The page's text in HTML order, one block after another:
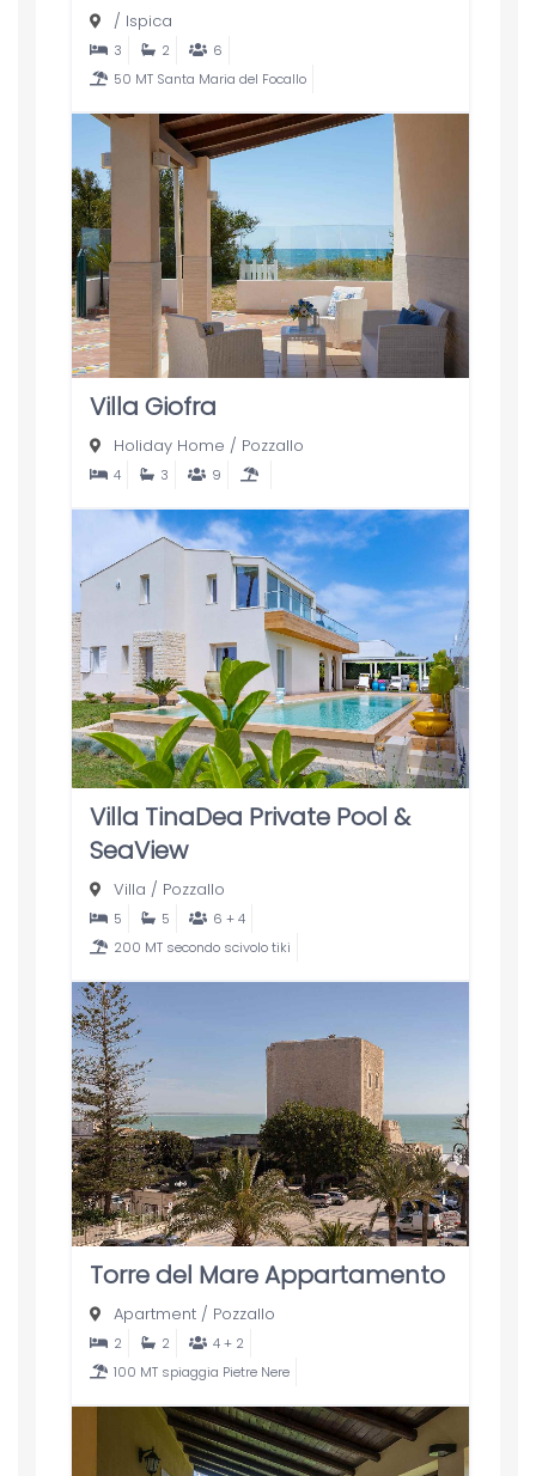
/ Ispica
3 2
6
50 MT Santa Maria del Focallo
Villa Giofra
Holiday Home / Pozzallo
4 3 9
Villa TinaDea Private Pool &
SeaView
Villa / Pozzallo
5 5
6 + 4
200 MT secondo scivolo tiki
Torre del Mare Appartamento
Apartment/ Pozzallo
2 2
4 + 2
100 MT spiaggia Pietre Nere